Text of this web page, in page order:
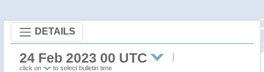
DETAILS
24 Feb 2023 00 UTC
click on to select bulletin time